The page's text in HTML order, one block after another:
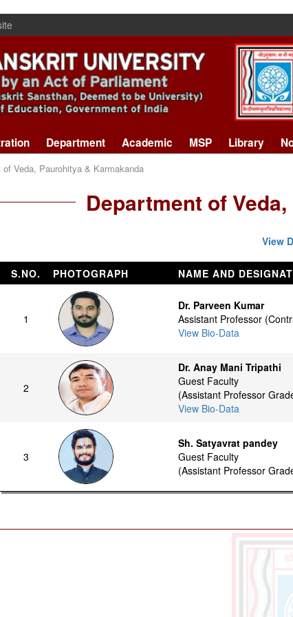
Department Academic MSP Library
Veda, Paurohitya & Karmakanda
Department of
View
S.NO. PHOTOGRAPH NAME AND
1
Dr. Parveen Kumar
Assistant Professor
View Bio-Data
2
Dr. Anay Mani Tripathi
Guest Faculty
(Assistant Professor
View Bio-Data
3
Sh. Satyavrat pandey
Guest Faculty
(Assistant Professor